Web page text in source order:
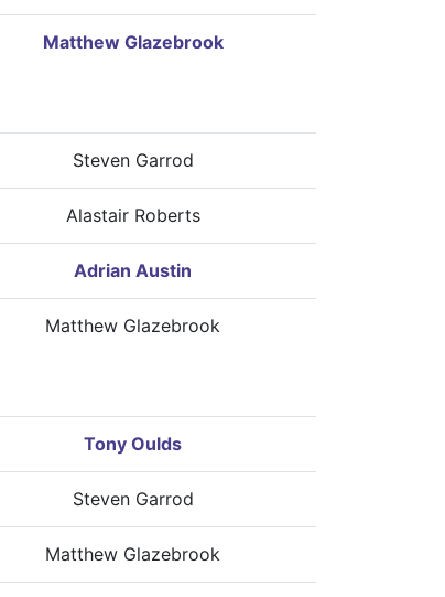
Matthew Glazebrook
Steven Garrod
Alastair Roberts
Adrian Austin
Matthew Glazebrook
Tony Oulds
Steven Garrod
Matthew Glazebrook